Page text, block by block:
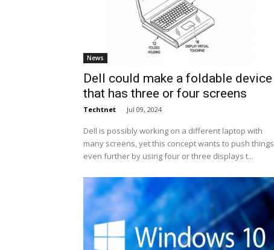
News
Dell could make a foldable device
that has three or four screens
Techtnet - Jul 09, 2024
Dell is possibly working on a different laptop with
many screens, yet this concept wants to push things
even further by using four or three displays t...